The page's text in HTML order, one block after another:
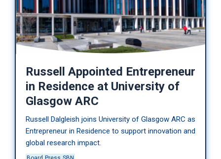
Russell Appointed Entrepreneur
in Residence at University of
Glasgow ARC
Russell Dalgleish joins University of Glasgow ARC as
Entrepreneur in Residence to support innovation and
global research impact.